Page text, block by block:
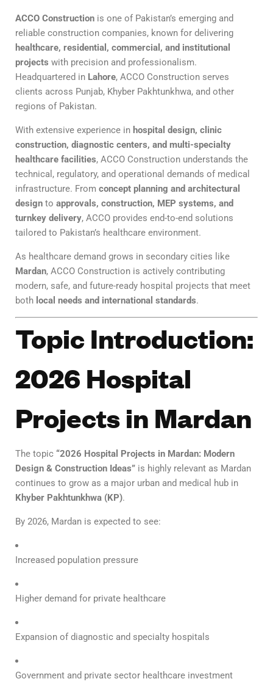
ACCO Construction is one of Pakistan’s emerging and
reliable construction companies, known for delivering
healthcare, residential, commercial, and institutional
projects with precision and professionalism.
Headquartered in Lahore, ACCO Construction serves
clients across Punjab, Khyber Pakhtunkhwa, and other
regions of Pakistan.
With extensive experience in hospital design, clinic
construction, diagnostic centers, and multi-specialty
healthcare facilities, ACCO Construction understands the
technical, regulatory, and operational demands of medical
infrastructure. From concept planning and architectural
design to approvals, construction, MEP systems, and
turnkey delivery, ACCO provides end-to-end solutions
tailored to Pakistan’s healthcare environment.
As healthcare demand grows in secondary cities like
Mardan, ACCO Construction is actively contributing
modern, safe, and future-ready hospital projects that meet
both local needs and international standards.
Topic Introduction:
2026 Hospital
Projects in Mardan
The topic “2026 Hospital Projects in Mardan: Modern
Design & Construction Ideas” is highly relevant as Mardan
continues to grow as a major urban and medical hub in
Khyber Pakhtunkhwa (KP).
By 2026, Mardan is expected to see:
Increased population pressure
Higher demand for private healthcare
Expansion of diagnostic and specialty hospitals
Government and private sector healthcare investment